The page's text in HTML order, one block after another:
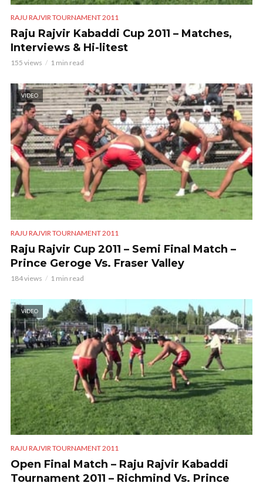
RAJU RAJVIR TOURNAMENT 2011
Raju Rajvir Kabaddi Cup 2011 – Matches,
Interviews & Hi-litest
155 views 1 min read
VIDEO
RAJU RAJVIR TOURNAMENT 2011
Raju Rajvir Cup 2011 – Semi Final Match –
Prince Geroge Vs. Fraser Valley
184 views 1 min read
VIDEO
RAJU RAJVIR TOURNAMENT 2011
Open Final Match – Raju Rajvir Kabaddi
Tournament 2011 – Richmind Vs. Prince